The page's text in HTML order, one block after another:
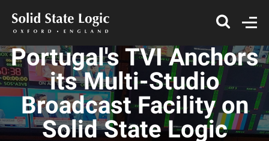
Portugal's TVI Anchors
its Multi-Studio
Broadcast Facility on
Solid State Logic